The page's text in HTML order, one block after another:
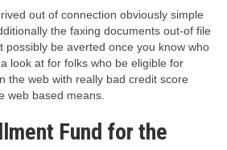
out of connection obviously simple
the faxing documents out-of file
possibly be averted once you know who
look at for folks who be eligible for
the web with really bad credit score
web based means.
Fund for the